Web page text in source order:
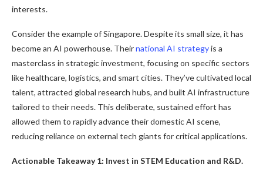
interests.
Consider the example of Singapore. Despite its small size, it has
become an AI powerhouse. Theirnational AI strategyis a
masterclass in strategic investment, focusing on specific sectors
like healthcare, logistics, and smart cities. They’ve cultivated local
talent, attracted global research hubs, and built AI infrastructure
tailored to their needs. This deliberate, sustained effort has
allowed them to rapidly advance their domestic AI scene,
reducing reliance on external tech giants for critical applications.
Actionable Takeaway 1: Invest in STEM Education and R&D.